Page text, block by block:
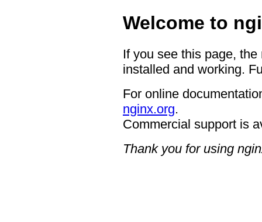
Welcome to
If you see this page,
installed and working.
For online
nginx.org.
Commercial support is
Thank you for using